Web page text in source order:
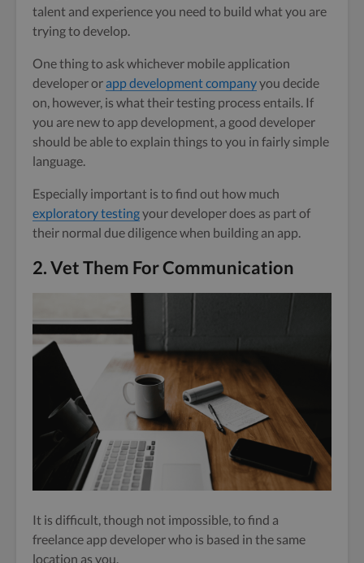
talent and experience you need to build what you are
trying to develop.
One thing to ask whichever mobile application
developer or app development companyyou decide
on, however, is what their testing process entails. If
you are new to app development, a good developer
should be able to explain things to you in fairly simple
language.
Especially important is to find out how much
exploratory testingyour developer does as part of
their normal due diligence when building an app.
2. Vet Them For Communication
It is difficult, though not impossible, to find a
freelance app developer who is based in the same
location as you.